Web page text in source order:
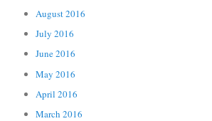
August 2016
July 2016
June 2016
May 2016
April 2016
March 2016